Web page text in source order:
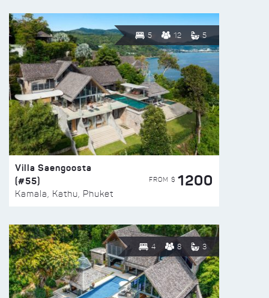
5 12 5
Villa Saengoosta
(#55)
Kamala, Kathu, Phuket
FROM $ 1200
4 8 3